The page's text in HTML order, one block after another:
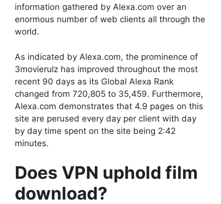
information gathered by Alexa.com over an
enormous number of web clients all through the
world.
As indicated by Alexa.com, the prominence of
3movierulz has improved throughout the most
recent 90 days as its Global Alexa Rank
changed from 720,805 to 35,459. Furthermore,
Alexa.com demonstrates that 4.9 pages on this
site are perused every day per client with day
by day time spent on the site being 2:42
minutes.
Does VPN uphold film
download?